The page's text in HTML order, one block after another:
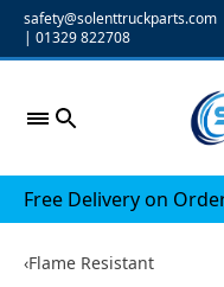
Skipsafety@solenttruckparts.com
| 01329 822708
Free Delivery on
‹Flame Resistant